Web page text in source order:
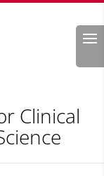
Search
Clinical